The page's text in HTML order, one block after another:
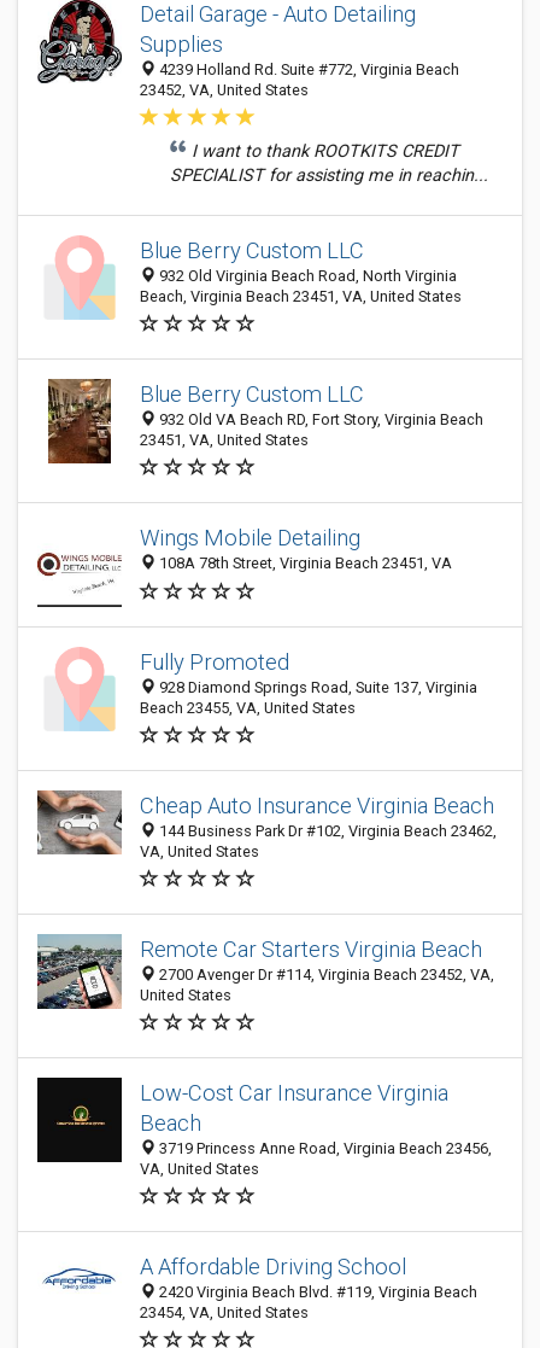
Detail Garage - Auto Detailing
Supplies
4239 Holland Rd. Suite #772, Virginia Beach
23452, VA, United States
I want to thank ROOTKITS CREDIT
SPECIALIST for assisting me in reachin...
Blue Berry Custom LLC
932 Old Virginia Beach Road, North Virginia
Beach, Virginia Beach 23451, VA, United States
Blue Berry Custom LLC
932 Old VA Beach RD, Fort Story, Virginia Beach
23451, VA, United States
Wings Mobile Detailing
108A 78th Street, Virginia Beach 23451, VA
Fully Promoted
928 Diamond Springs Road, Suite 137, Virginia
Beach 23455, VA, United States
Cheap Auto Insurance Virginia Beach
144 Business Park Dr #102, Virginia Beach 23462,
VA, United States
Remote Car Starters Virginia Beach
2700 Avenger Dr #114, Virginia Beach 23452, VA,
United States
Low-Cost Car Insurance Virginia
Beach
3719 Princess Anne Road, Virginia Beach 23456,
VA, United States
A Affordable Driving School
2420 Virginia Beach Blvd. #119, Virginia Beach
23454, VA, United States